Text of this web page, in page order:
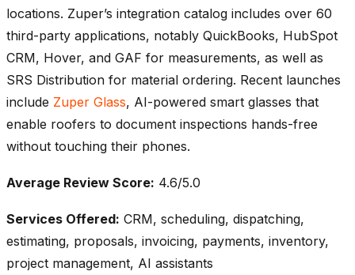
locations. Zuper’s integration catalog includes over 60
third-party applications, notably QuickBooks, HubSpot
CRM, Hover, and GAF for measurements, as well as
SRS Distribution for material ordering. Recent launches
include Zuper Glass, AI-powered smart glasses that
enable roofers to document inspections hands-free
without touching their phones.
Average Review Score: 4.6/5.0
Services Offered: CRM, scheduling, dispatching,
estimating, proposals, invoicing, payments, inventory,
project management, AI assistants